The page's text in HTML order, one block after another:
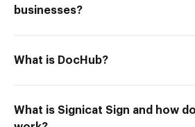
businesses?
What is DocHub?
What is Signicat Sign and how